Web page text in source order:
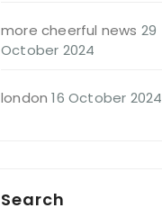
more cheerful news 29
October 2024
london 16 October 2024
Search